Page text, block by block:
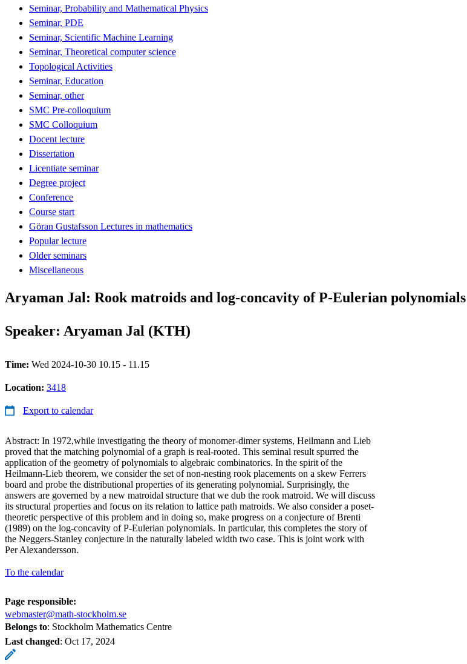
Seminar, Probability and Mathematical Physics
Seminar, PDE
Seminar, Scientific Machine Learning
Seminar, Theoretical computer science
Topological Activities
Seminar, Education
Seminar, other
SMC Pre-colloquium
SMC Colloquium
Docent lecture
Dissertation
Licentiate seminar
Degree project
Conference
Course start
Göran Gustafsson Lectures in mathematics
Popular lecture
Older seminars
Miscellaneous
Aryaman Jal: Rook matroids and log-concavity of P-Eulerian polynomials
Speaker: Aryaman Jal (KTH)
Time: Wed 2024-10-30 10.15 - 11.15
Location: 3418
Export to calendar
Abstract: In 1972,while investigating the theory of monomer-dimer systems, Heilmann and Lieb
proved that the matching polynomial of a graph is real-rooted. This seminal result spurred the
application of the geometry of polynomials to algebraic combinatorics. In the spirit of the
Heilmann-Lieb theorem, we consider the set of non-nesting rook placements on a skew Ferrers
board and probe the distributional properties of its generating polynomial. Surprisingly, the
answers are governed by a new matroidal structure that we dub the rook matroid. We will discuss
its structural properties and focus on its relation to lattice path matroids. We also consider a poset-
theoretic perspective of this problem and in doing so, make progress on a conjecture of Brenti
(1989) on the log-concavity of P-Eulerian polynomials. In particular, this completes the story of
the Neggers-Stanley conjecture in the naturally labeled width two case. This is joint work with
Per Alexandersson.
To the calendar
Page responsible:
webmaster@math-stockholm.se
Belongs to: Stockholm Mathematics Centre
Last changed: Oct 17, 2024